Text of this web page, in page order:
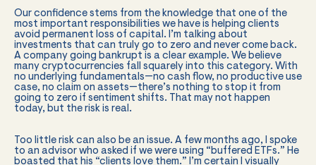
Our confidence stems from the knowledge that one of the
most important responsibilities we have is helping clients
avoid permanent loss of capital. I’m talking about
investments that can truly go to zero and never come back.
A company going bankrupt is a clear example. We believe
many cryptocurrencies fall squarely into this category. With
no underlying fundamentals—no cash flow, no productive use
case, no claim on assets—there’s nothing to stop it from
going to zero if sentiment shifts. That may not happen
today, but the risk is real.
Too little risk can also be an issue. A few months ago, I spoke
to an advisor who asked if we were using “buffered ETFs.” He
boasted that his “clients love them.” I’m certain I visually